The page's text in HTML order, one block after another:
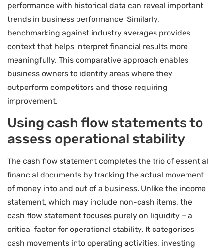
performance with historical data can reveal important
trends in business performance. Similarly,
benchmarking against industry averages provides
context that helps interpret financial results more
meaningfully. This comparative approach enables
business owners to identify areas where they
outperform competitors and those requiring
improvement.
Using cash flow statements to
assess operational stability
The cash flow statement completes the trio of essential
financial documents by tracking the actual movement
of money into and out of a business. Unlike the income
statement, which may include non-cash items, the
cash flow statement focuses purely on liquidity – a
critical factor for operational stability. It categorises
cash movements into operating activities, investing